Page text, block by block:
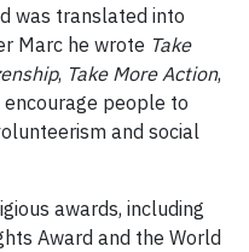
was translated into
Marc he wrote Take
, Take More Action,
people to
and social
awards, including
Award and the World